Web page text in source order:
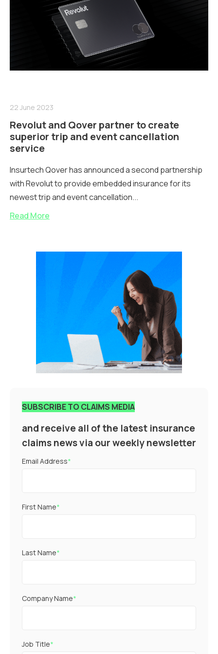
22 June 2023
Revolut and Qover partner to create
superior trip and event cancellation
service
Insurtech Qover has announced a second partnership
with Revolut to provide embedded insurance for its
newest trip and event cancellation...
Read More
SUBSCRIBE TO CLAIMS MEDIA
and receive all of the latest insurance
claims news via our weekly newsletter
Email Address*
First Name*
Last Name*
Company Name*
Job Title*